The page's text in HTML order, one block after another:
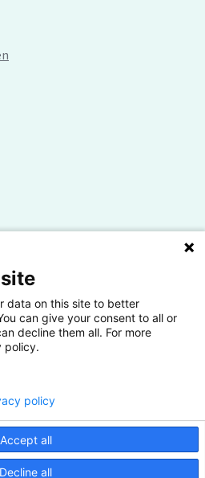
van het HBO
data on this site to better
can give your consent to all or
decline them all. For more
policy.
Accept all
Decline all
policy